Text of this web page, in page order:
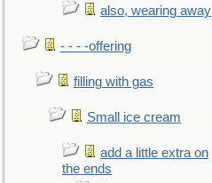
also, wearing away
- - - -offering
filling with gas
Small ice cream
add a little extra on
the ends